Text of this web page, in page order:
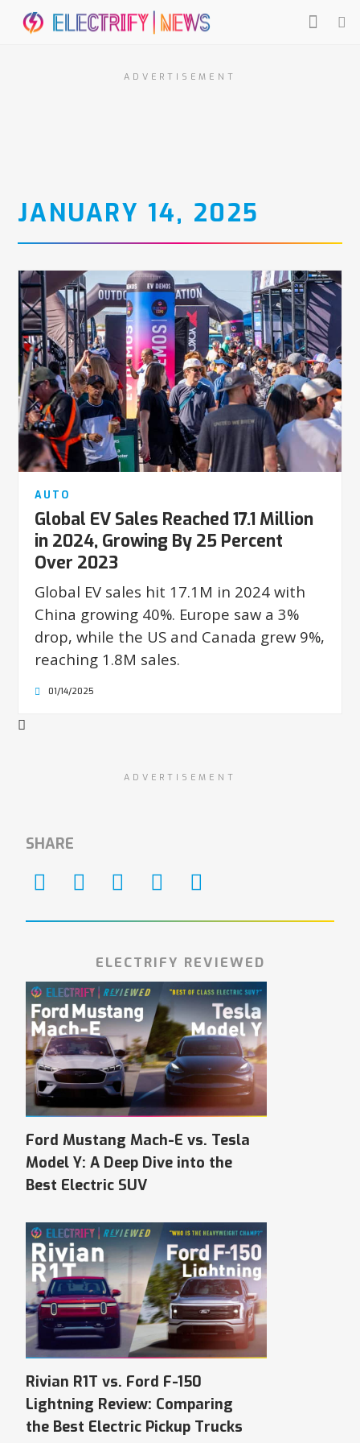
ADVERTISEMENT
JANUARY 14, 2025
AUTO
Global EV Sales Reached 17.1 Million
in 2024, Growing By 25 Percent
Over 2023
Global EV sales hit 17.1M in 2024 with
China growing 40%. Europe saw a 3%
drop, while the US and Canada grew 9%,
reaching 1.8M sales.
01/14/2025
ADVERTISEMENT
SHARE
ELECTRIFY REVIEWED
Ford Mustang Mach-E vs. Tesla
Model Y: A Deep Dive into the
Best Electric SUV
Rivian R1T vs. Ford F-150
Lightning Review: Comparing
the Best Electric Pickup Trucks